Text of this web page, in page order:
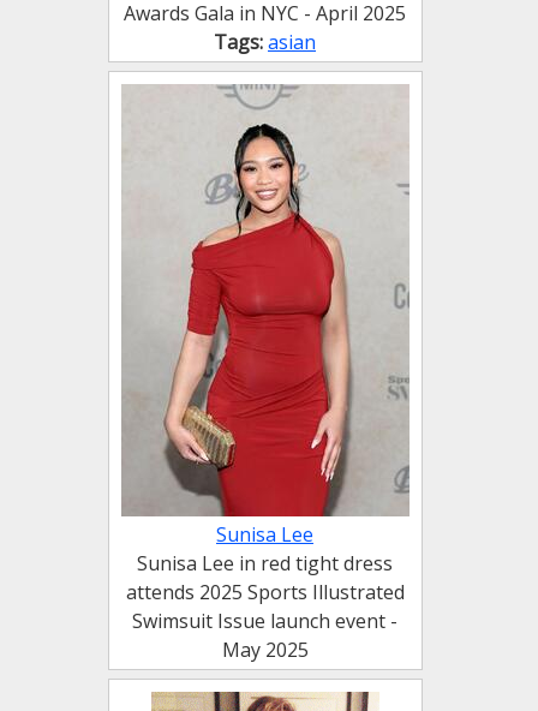
Awards Gala in NYC - April 2025
Tags:asian
Sunisa Lee
Sunisa Lee in red tight dress
attends 2025 Sports Illustrated
Swimsuit Issue launch event -
May 2025